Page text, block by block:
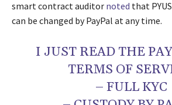
smart contract auditor noted that
can be changed by PayPal at any time.
I JUST READ THE
TERMS OF
– FULL KYC